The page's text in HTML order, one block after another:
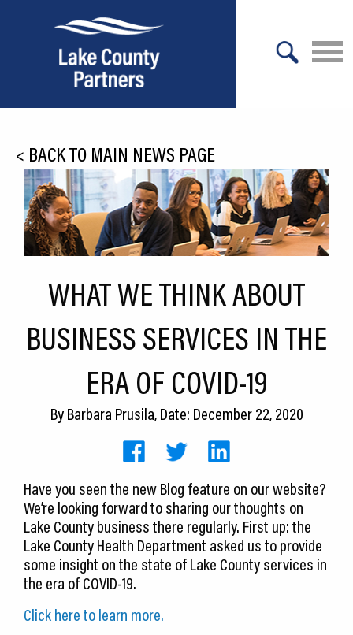
Relocation
Location
Infrastructure
Culture
Expansion
CEDS
Resources
Blog
Join Us
Contact Us
< BACK TO MAIN NEWS PAGE
WHAT WE THINK ABOUT
BUSINESS SERVICES IN THE
ERA OF COVID-19
ByBarbara Prusila, Date: December 22, 2020
Have you seen the new Blog feature on our website?
We’re looking forward to sharing our thoughts on
Lake County business there regularly. First up: the
Lake County Health Department asked us to provide
some insight on the state of Lake County services in
the era of COVID-19.
Click here to learn more.